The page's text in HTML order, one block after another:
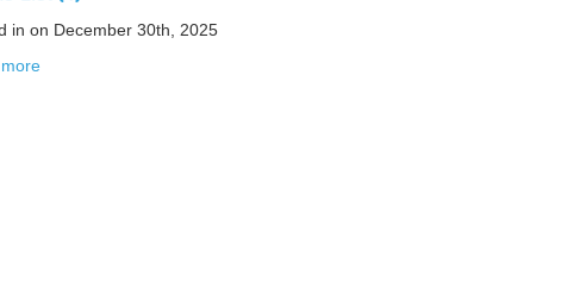
inon December 30th, 2025